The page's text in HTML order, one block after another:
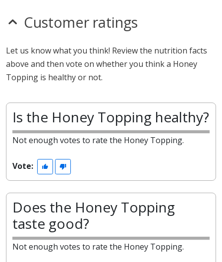
Customer ratings
Let us know what you think! Review the nutrition facts
above and then vote on whether you think a Honey
Topping is healthy or not.
Is the Honey Topping healthy?
Not enough votes to rate the Honey Topping.
Vote:
Does the Honey Topping
taste good?
Not enough votes to rate the Honey Topping.